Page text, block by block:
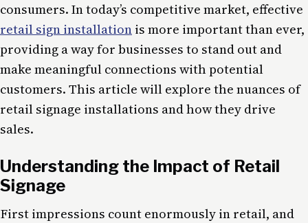
consumers. In today’s competitive market, effective
retail sign installation is more important than ever,
providing a way for businesses to stand out and
make meaningful connections with potential
customers. This article will explore the nuances of
retail signage installations and how they drive
sales.
Understanding the Impact of Retail
Signage
First impressions count enormously in retail, and